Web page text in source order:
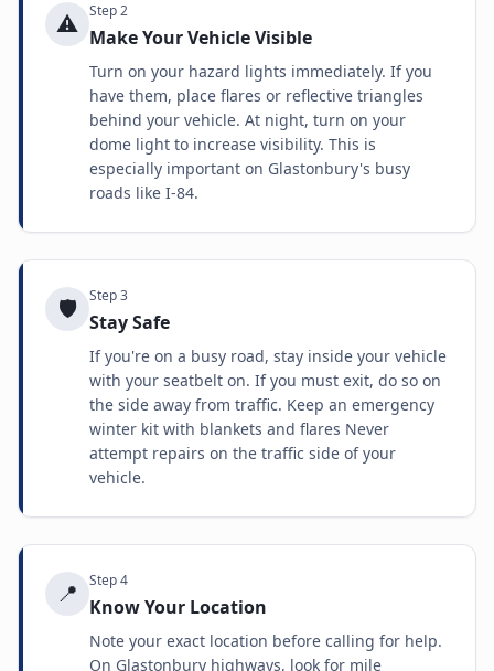
⚠️ Step2
Make Your Vehicle Visible
Turn on your hazard lights immediately. If you
have them, place flares or reflective triangles
behind your vehicle. At night, turn on your
dome light to increase visibility. This is
especially important on Glastonbury's busy
roads like I-84.
🛡️ Step3
Stay Safe
If you're on a busy road, stay inside your vehicle
with your seatbelt on. If you must exit, do so on
the side away from traffic. Keep an emergency
winter kit with blankets and flares Never
attempt repairs on the traffic side of your
vehicle.
📍 Step4
Know Your Location
Note your exact location before calling for help.
On Glastonbury highways, look for mile